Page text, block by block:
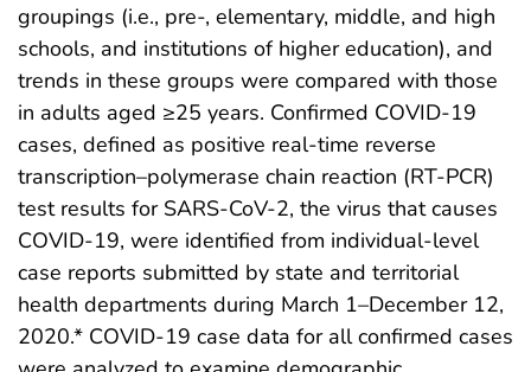
groupings (i.e., pre-, elementary, middle, and high
schools, and institutions of higher education), and
trends in these groups were compared with those
in adults aged ≥25 years. Confirmed COVID-19
cases, defined as positive real-time reverse
transcription–polymerase chain reaction (RT-PCR)
test results for SARS-CoV-2, the virus that causes
COVID-19, were identified from individual-level
case reports submitted by state and territorial
health departments during March 1–December 12,
2020.* COVID-19 case data for all confirmed cases